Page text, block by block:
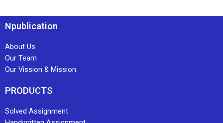
Npublication
About Us
Our Team
Our Vission & Mission
PRODUCTS
Solved Assignment